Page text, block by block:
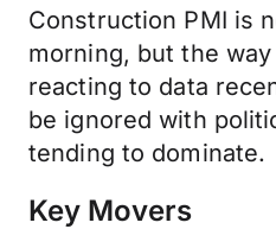
Construction PMI is
morning, but the
reacting to data
be ignored with
tending to dominate.
Key Movers